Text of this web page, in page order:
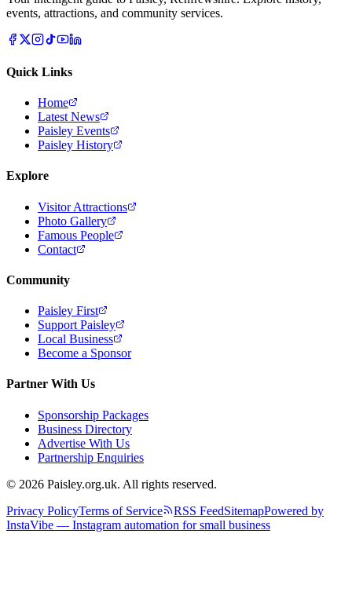
events, attractions, and community services.
Quick Links
Home
Latest News
Paisley Events
Paisley History
Explore
Visitor Attractions
Photo Gallery
Famous People
Contact
Community
Paisley First
Support Paisley
Local Business
Become a Sponsor
Partner With Us
Sponsorship Packages
Business Directory
Advertise With Us
Partnership Enquiries
© 2026 Paisley.org.uk. All rights reserved.
Privacy PolicyTerms of Service RSS FeedSitemapPowered by
InstaVibe — Instagram automation for small business